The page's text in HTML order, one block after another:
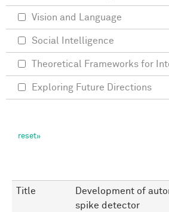
Title
Development of
spike detector
Vision and Language
Social Intelligence
Theoretical Frameworks for
Exploring Future Directions